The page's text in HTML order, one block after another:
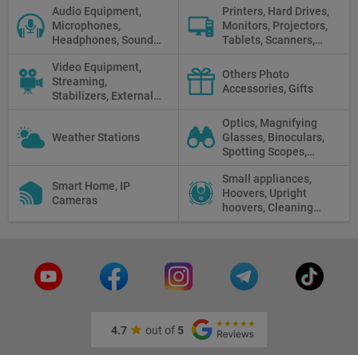
Audio Equipment,
Microphones,
Headphones, Sound
Mixers
Printers, Hard Drives,
Monitors, Projectors,
Tablets, Scanners,
Stick
Video Equipment,
Streaming,
Stabilizers, External
Others Photo
Accessories, Gifts
Weather Stations
Optics, Magnifying
Glasses, Binoculars,
Spotting Scopes,
Scopes, Microscopes,
Thermal vision, Night
Vision
Smart Home, IP
Cameras
Small appliances,
Hoovers, Upright
hoovers, Cleaning
4.7 out of 5